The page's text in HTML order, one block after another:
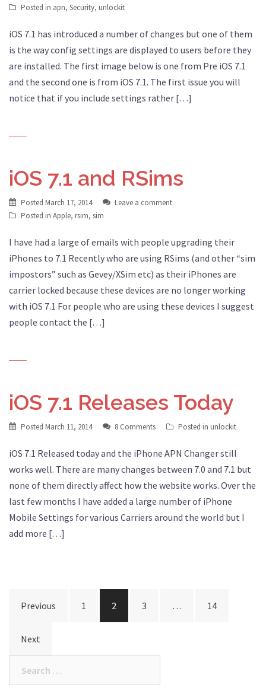
Posted in apn, Security, unlockit
iOS 7.1 has introduced a number of changes but one of them
is the way config settings are displayed to users before they
are installed. The first image below is one from Pre iOS 7.1
and the second one is from iOS 7.1. The first issue you will
notice that if you include settings rather […]
iOS 7.1 and RSims
Posted March 17, 2014
Leave a comment
Posted in Apple, rsim, sim
I have had a large of emails with people upgrading their
iPhones to 7.1 Recently who are using RSims (and other “sim
impostors” such as Gevey/XSim etc) as their iPhones are
carrier locked because these devices are no longer working
with iOS 7.1 For people who are using these devices I suggest
people contact the […]
iOS 7.1 Releases Today
Posted March 11, 2014 8 Comments Posted in unlockit
iOS 7.1 Released today and the iPhone APN Changer still
works well. There are many changes between 7.0 and 7.1 but
none of them directly affect how the website works. Over the
last few months I have added a large number of iPhone
Mobile Settings for various Carriers around the world but I
add more […]
Posts
Previous 1 2 3 … 14
Next